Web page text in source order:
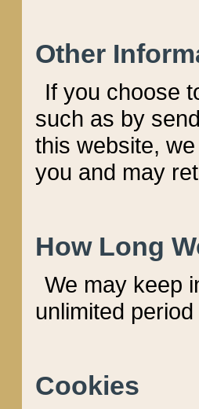
Other
If you choose
such as by
this website,
you and may
How Long
We may keep
unlimited
Cookies